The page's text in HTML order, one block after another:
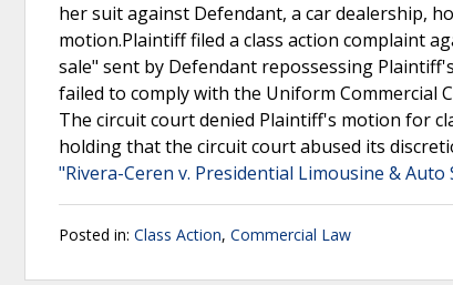
her suit against Defendant, a car dealership,
motion.Plaintiff filed a class action complaint
sale" sent by Defendant repossessing
failed to comply with the Uniform Commercial
The circuit court denied Plaintiff's motion for
holding that the circuit court abused its
"Rivera-Ceren v. Presidential Limousine & Auto
Posted in: Class Action, Commercial Law